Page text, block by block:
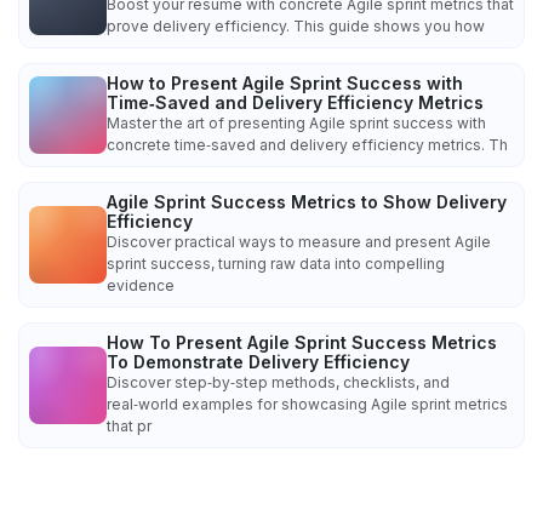
Boost your resume with concrete Agile sprint metrics that
prove delivery efficiency. This guide shows you how
How to Present Agile Sprint Success with
Time‑Saved and Delivery Efficiency Metrics
Master the art of presenting Agile sprint success with
concrete time‑saved and delivery efficiency metrics. Th
Agile Sprint Success Metrics to Show Delivery
Efficiency
Discover practical ways to measure and present Agile
sprint success, turning raw data into compelling
evidence
How To Present Agile Sprint Success Metrics
To Demonstrate Delivery Efficiency
Discover step‑by‑step methods, checklists, and
real‑world examples for showcasing Agile sprint metrics
that pr